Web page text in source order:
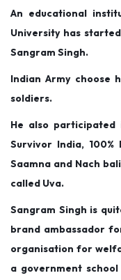
An educational
University has
Sangram Singh.
Indian Army choose
soldiers.
He also
Survivor India, 100%
Saamna and Nach
called Uva.
Sangram Singh is
brand ambassador
organisation for
a government